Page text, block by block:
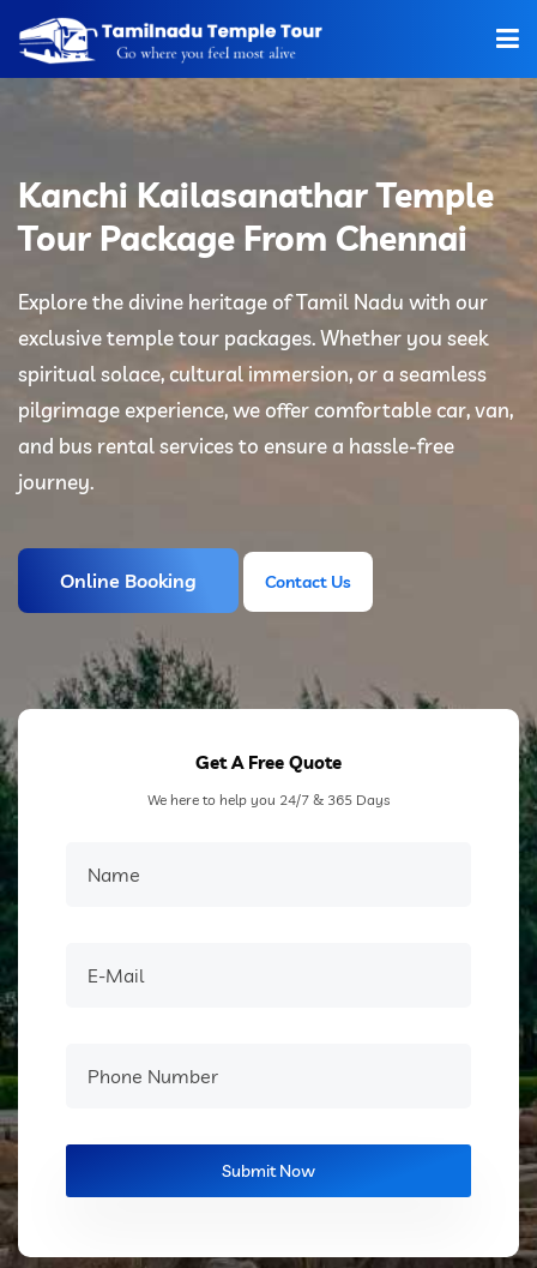
Home
Hotels
Tour Packages
Tamilnadu Temple
Contact Us
Kanchi Kailasanathar Temple
Tour Package From Chennai
Explore the divine heritage of Tamil Nadu with our
exclusive temple tour packages. Whether you seek
spiritual solace, cultural immersion, or a seamless
pilgrimage experience, we offer comfortable car, van,
and bus rental services to ensure a hassle-free
journey.
Online Booking Contact Us
Get A Free Quote
We here to help you 24/7 & 365 Days